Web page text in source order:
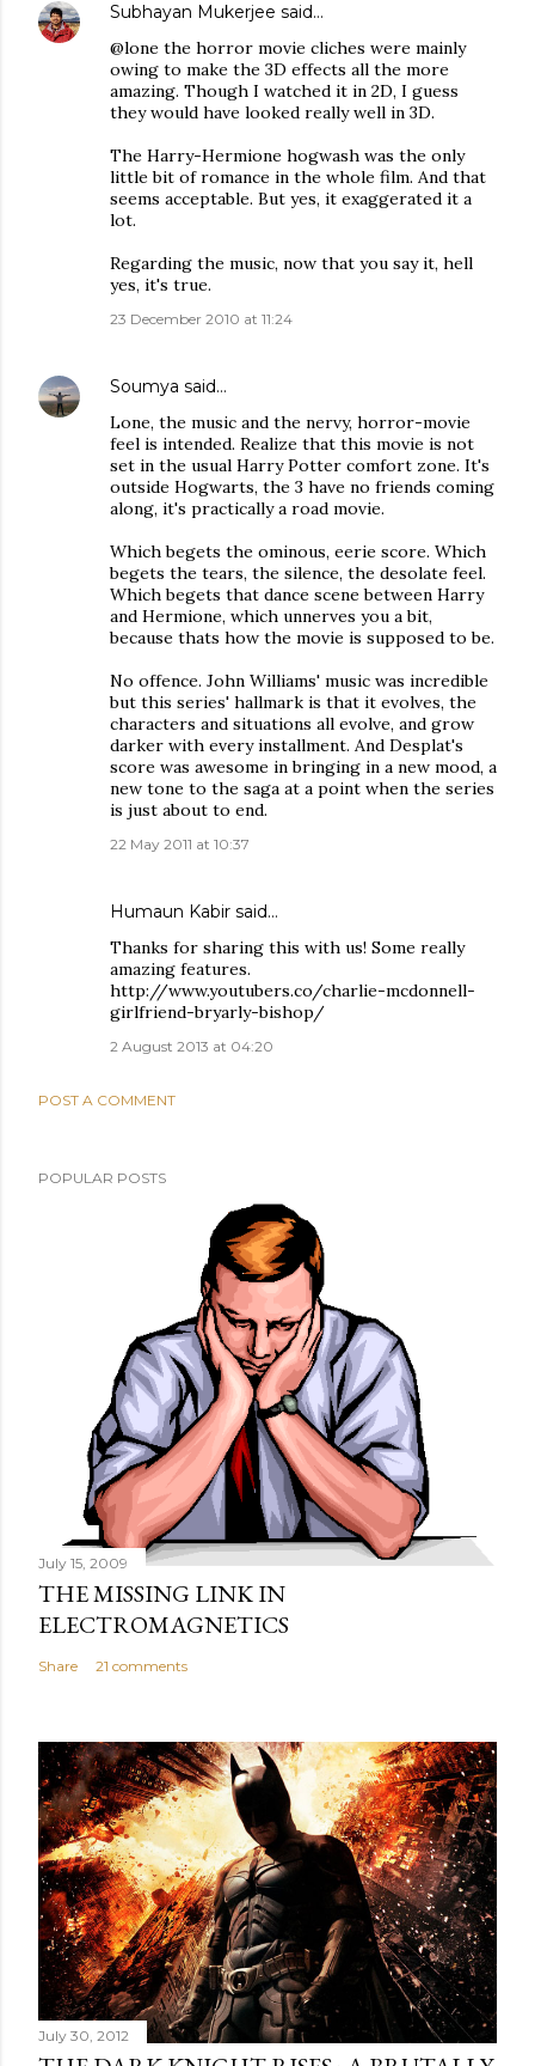
Subhayan Mukerjee said…
@lone the horror movie cliches were mainly
owing to make the 3D effects all the more
amazing. Though I watched it in 2D, I guess
they would have looked really well in 3D.
The Harry-Hermione hogwash was the only
little bit of romance in the whole film. And that
seems acceptable. But yes, it exaggerated it a
lot.
Regarding the music, now that you say it, hell
yes, it's true.
23 December 2010 at 11:24
Soumya said…
Lone, the music and the nervy, horror-movie
feel is intended. Realize that this movie is not
set in the usual Harry Potter comfort zone. It's
outside Hogwarts, the 3 have no friends coming
along, it's practically a road movie.
Which begets the ominous, eerie score. Which
begets the tears, the silence, the desolate feel.
Which begets that dance scene between Harry
and Hermione, which unnerves you a bit,
because thats how the movie is supposed to be.
No offence. John Williams' music was incredible
but this series' hallmark is that it evolves, the
characters and situations all evolve, and grow
darker with every installment. And Desplat's
score was awesome in bringing in a new mood, a
new tone to the saga at a point when the series
is just about to end.
22 May 2011 at 10:37
Humaun Kabir said…
Thanks for sharing this with us! Some really
amazing features.
http://www.youtubers.co/charlie-mcdonnell-
girlfriend-bryarly-bishop/
2 August 2013 at 04:20
POST A COMMENT
POPULAR POSTS
July 15, 2009
THE MISSING LINK IN
ELECTROMAGNETICS
Share 21 comments
July 30, 2012